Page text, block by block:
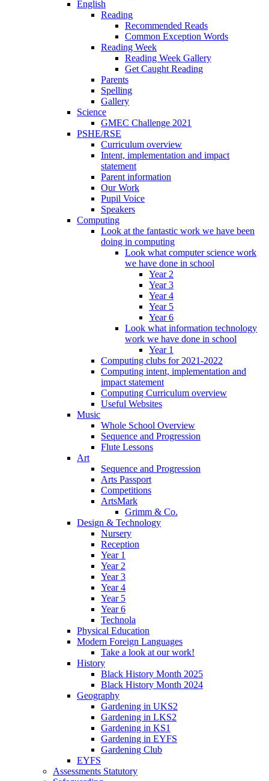
English
Reading
Recommended Reads
Common Exception Words
Reading Week
Reading Week Gallery
Get Caught Reading
Parents
Spelling
Gallery
Science
GMEC Challenge 2021
PSHE/RSE
Curriculum overview
Intent, implementation and impact
statement
Parent information
Our Work
Pupil Voice
Speakers
Computing
Look at the fantastic work we have been
doing in computing
Look what computer science work
we have done in school
Year 2
Year 3
Year 4
Year 5
Year 6
Look what information technology
work we have done in school
Year 1
Computing clubs for 2021-2022
Computing intent, implementation and
impact statement
Computing Curriculum overview
Useful Websites
Music
Whole School Overview
Sequence and Progression
Flute Lessons
Art
Sequence and Progression
Arts Passport
Competitions
ArtsMark
Grimm & Co.
Design & Technology
Nursery
Reception
Year 1
Year 2
Year 3
Year 4
Year 5
Year 6
Technola
Physical Education
Modern Foreign Languages
Take a look at our work!
History
Black History Month 2025
Black History Month 2024
Geography
Gardening in UKS2
Gardening in LKS2
Gardening in KS1
Gardening in EYFS
Gardening Club
EYFS
Assessments Statutory